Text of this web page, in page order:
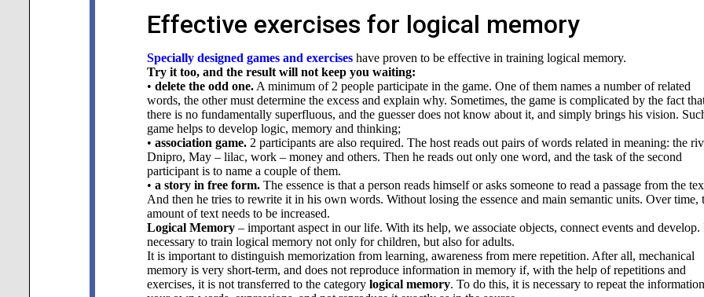
Effective exercises for logical memory
Specially designed games and exerciseshave proven to be effective in training logical memory.
Try it too, and the result will not keep you waiting:
• delete the odd one.A minimum of 2 people participate in the game. One of them names a number of related
words, the other must determine the excess and explain why. Sometimes, the game is complicated by the fact
there is no fundamentally superfluous, and the guesser does not know about it, and simply brings his vision.
game helps to develop logic, memory and thinking;
• association game.2 participants are also required. The host reads out pairs of words related in meaning: the
Dnipro, May – lilac, work – money and others. Then he reads out only one word, and the task of the second
participant is to name a couple of them.
• a story in free form.The essence is that a person reads himself or asks someone to read a passage from the
And then he tries to rewrite it in his own words. Without losing the essence and main semantic units. Over time,
amount of text needs to be increased.
Logical Memory– important aspect in our life. With its help, we associate objects, connect events and develop.
necessary to train logical memory not only for children, but also for adults.
It is important to distinguish memorization from learning, awareness from mere repetition. After all, mechanical
memory is very short-term, and does not reproduce information in memory if, with the help of repetitions and
exercises, it is not transferred to the category logical memory. To do this, it is necessary to repeat the